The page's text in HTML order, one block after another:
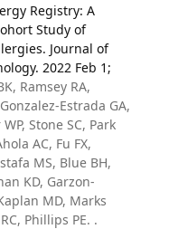
Registry: A
Study of
Journal of
2022 Feb 1;
Ramsey RA,
Estrada GA,
Stone SC, Park
AC, Fu FX,
MS, Blue BH,
KD, Garzon-
MD, Marks
Phillips PE. .